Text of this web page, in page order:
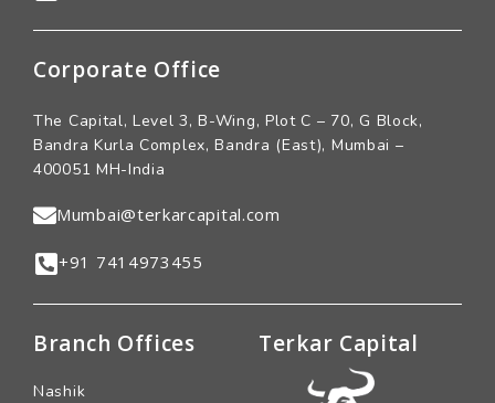
Corporate Office
The Capital, Level 3, B-Wing, Plot C – 70, G Block,
Bandra Kurla Complex, Bandra (East), Mumbai –
400051 MH-India
Mumbai@terkarcapital.com
+91 7414973455
Branch Offices
Nashik
Terkar Capital